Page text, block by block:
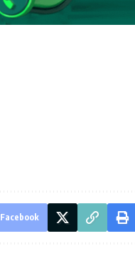
Facebook